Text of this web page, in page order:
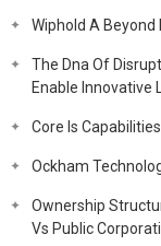
Wiphold A
The Dna Of
Enable Innovative
Core Is
Ockham
Ownership
Vs Public